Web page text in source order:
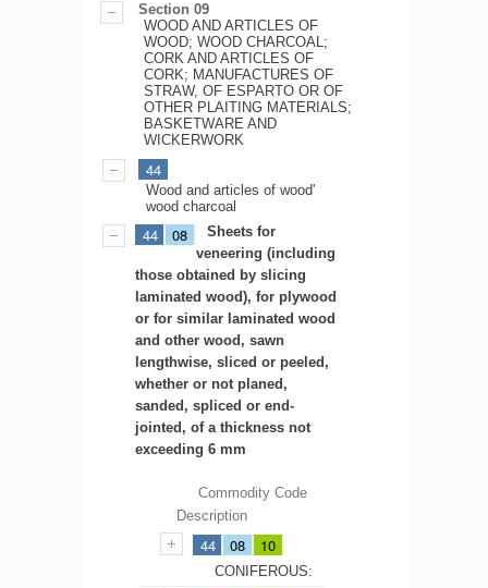
Section 09
WOOD AND ARTICLES OF
WOOD; WOOD CHARCOAL;
CORK AND ARTICLES OF
CORK; MANUFACTURES OF
STRAW, OF ESPARTO OR OF
OTHER PLAITING MATERIALS;
BASKETWARE AND
WICKERWORK
44
Wood and articles of wood'
wood charcoal
44 08
Sheets for
veneering (including
those obtained by slicing
laminated wood), for plywood
or for similar laminated wood
and other wood, sawn
lengthwise, sliced or peeled,
whether or not planed,
sanded, spliced or end-
jointed, of a thickness not
exceeding 6 mm
Commodity Code
Description
44 08 10
CONIFEROUS: